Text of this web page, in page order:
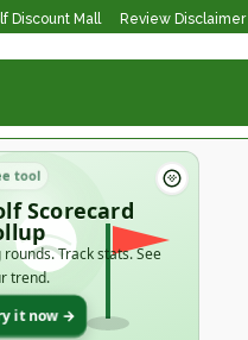
Discount Mall Review Disclaimer
tool
Scorecard
rounds. Track stats. See
trend.
it now →